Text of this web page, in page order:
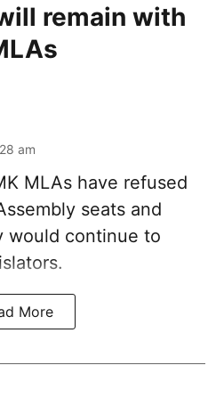
remain with
am
MLAs have refused
seats and
would continue to
More